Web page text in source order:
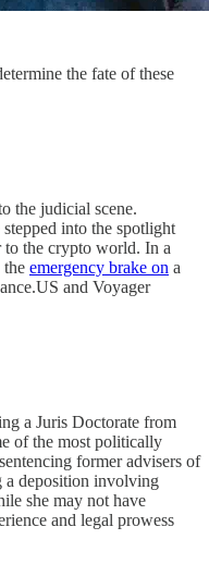
the fate of these
the judicial scene.
into the spotlight
to the crypto world. In a
the emergency brake on a
and Voyager
a Juris Doctorate from
of the most politically
former advisers of
a deposition involving
she may not have
and legal prowess